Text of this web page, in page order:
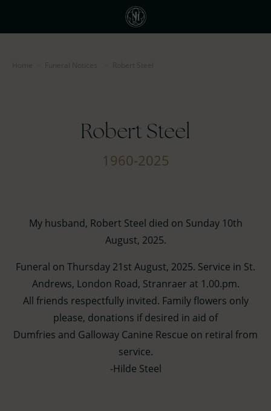
Home Funeral Notices Robert Steel
Robert Steel
1960-2025
My husband, Robert Steel died on Sunday 10th
August, 2025.
Funeral on Thursday 21st August, 2025. Service in St.
Andrews, London Road, Stranraer at 1.00.pm.
All friends respectfully invited. Family flowers only
please, donations if desired in aid of
Dumfries and Galloway Canine Rescue on retiral from
service.
-Hilde Steel